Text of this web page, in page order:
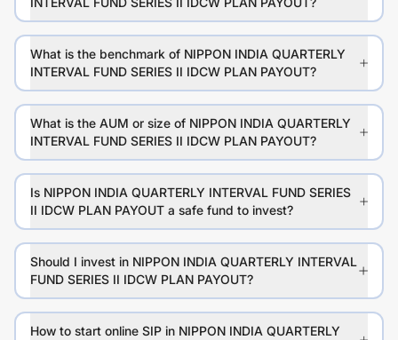
What is the benchmark of NIPPON INDIA QUARTERLY
INTERVAL FUND SERIES II IDCW PLAN PAYOUT?
What is the AUM or size of NIPPON INDIA QUARTERLY
INTERVAL FUND SERIES II IDCW PLAN PAYOUT?
Is NIPPON INDIA QUARTERLY INTERVAL FUND SERIES
II IDCW PLAN PAYOUT a safe fund to invest?
Should I invest in NIPPON INDIA QUARTERLY INTERVAL
FUND SERIES II IDCW PLAN PAYOUT?
How to start online SIP in NIPPON INDIA QUARTERLY